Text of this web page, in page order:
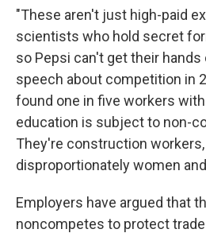
"These aren't just high-paid
scientists who hold secret
so Pepsi can't get their hands
speech about competition in
found one in five workers
education is subject to non-
They're construction
disproportionately women
Employers have argued that
noncompetes to protect